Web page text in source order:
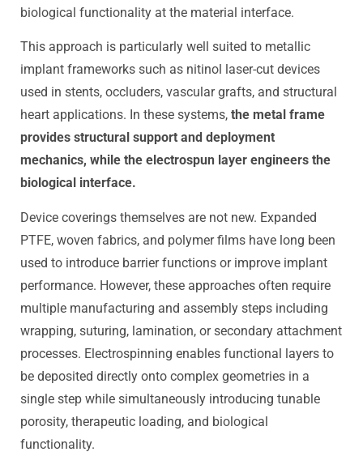
biological functionality at the material interface.
This approach is particularly well suited to metallic
implant frameworks such as nitinol laser-cut devices
used in stents, occluders, vascular grafts, and structural
heart applications. In these systems, the metal frame
provides structural support and deployment
mechanics, while the electrospun layer engineers the
biological interface.
Device coverings themselves are not new. Expanded
PTFE, woven fabrics, and polymer films have long been
used to introduce barrier functions or improve implant
performance. However, these approaches often require
multiple manufacturing and assembly steps including
wrapping, suturing, lamination, or secondary attachment
processes. Electrospinning enables functional layers to
be deposited directly onto complex geometries in a
single step while simultaneously introducing tunable
porosity, therapeutic loading, and biological
functionality.